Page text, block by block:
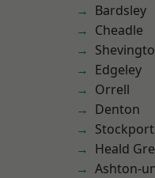
Bardsley
Cheadle
Edgeley
Orrell
Denton
Stockport
Heald
Ashton-